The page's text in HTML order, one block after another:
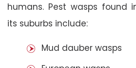
humans. Pest wasps found
its suburbs include:
Mud dauber wasps